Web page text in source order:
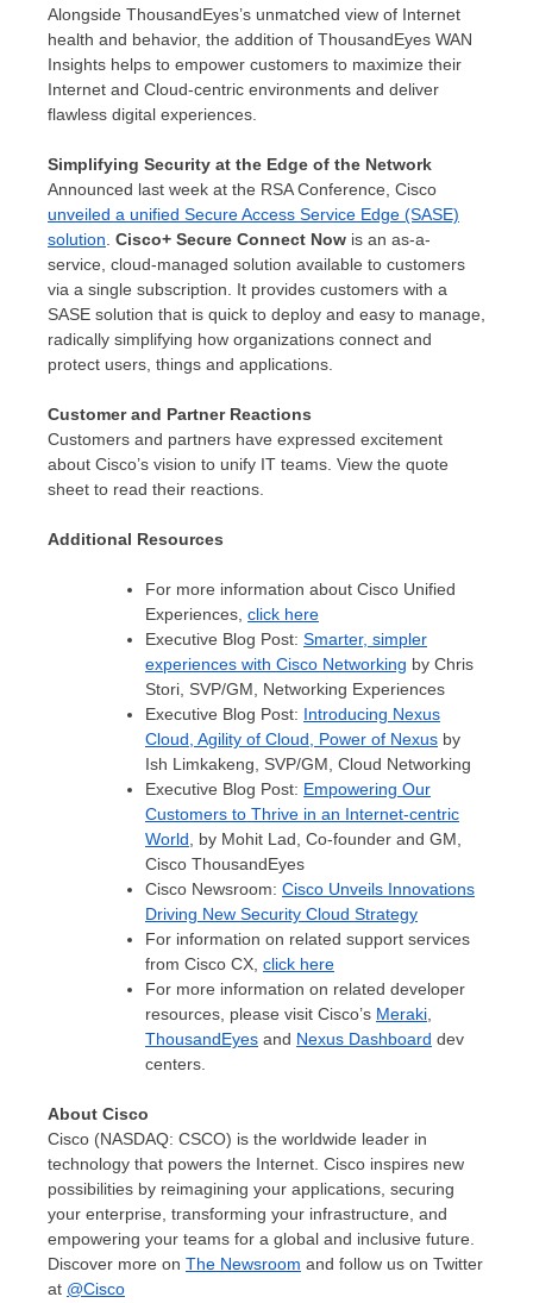
Alongside ThousandEyes’s unmatched view of Internet
health and behavior, the addition of ThousandEyes WAN
Insights helps to empower customers to maximize their
Internet and Cloud-centric environments and deliver
flawless digital experiences.
Simplifying Security at the Edge of the Network
Announced last week at the RSA Conference, Cisco
unveiled a unified Secure Access Service Edge (SASE)
solution Cisco+ Secure Connect Now is an as-a-
service, cloud-managed solution available to customers
via a single subscription. It provides customers with a
SASE solution that is quick to deploy and easy to manage,
radically simplifying how organizations connect and
protect users, things and applications.
Customer and Partner Reactions
Customers and partners have expressed excitement
about Cisco’s vision to unify IT teams. View the quote
sheet to read their reactions.
Additional Resources
For more information about Cisco Unified
Experiences, click here
Executive Blog Post: Smarter, simpler
experiences with Cisco Networking by Chris
Stori , SVP/GM, Networking Experiences
Executive Blog Post: Introducing Nexus
Cloud, Agility of Cloud, Power of Nexus by
Ish Limkakeng, SVP/GM, Cloud Networking
Executive Blog Post: Empowering Our
Customers to Thrive in an Internet-centric
World , by Mohit Lad , Co-founder and GM,
Cisco ThousandEyes
Cisco Newsroom: Cisco Unveils Innovations
Driving New Security Cloud Strategy
For information on related support services
from Cisco CX, click here
For more information on related developer
resources, please visit Cisco’s Meraki
ThousandEyes and Nexus Dashboard dev
centers.
About Cisco
Cisco (NASDAQ: CSCO) is the worldwide leader in
technology that powers the Internet. Cisco inspires new
possibilities by reimagining your applications, securing
your enterprise, transforming your infrastructure, and
empowering your teams for a global and inclusive future.
Discover more on The Newsroom and follow us on Twitter
at @Cisco